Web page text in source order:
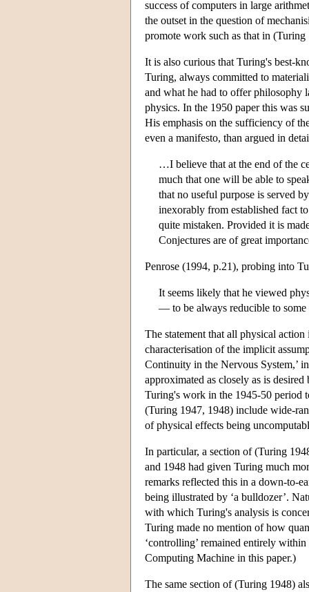
success of computers in large
the outset in the question of
promote work such as that in
It is also curious that Turing's best-
Turing, always committed to
and what he had to offer philosophy
physics. In the 1950 paper this was
His emphasis on the sufficiency of
even a manifesto, than argued in
…I believe that at the end of the
much that one will be able to
that no useful purpose is served
inexorably from established fact
quite mistaken. Provided it is
Conjectures are of great
Penrose (1994, p.21), probing into
It seems likely that he viewed
— to be always reducible to
The statement that all physical
characterisation of the implicit
Continuity in the Nervous System,’
approximated as closely as is
Turing's work in the 1945-50 period
(Turing 1947, 1948) include wide-
of physical effects being
In particular, a section of (Turing
and 1948 had given Turing much
remarks reflected this in a down-to-
being illustrated by ‘a bulldozer’.
with which Turing's analysis is
Turing made no mention of how
‘controlling’ remained entirely
Computing Machine in this paper.)
The same section of (Turing 1948)